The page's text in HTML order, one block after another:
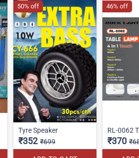
Tyre Speaker
₹352 ₹699
50% off
RL-0062
₹370
46% off